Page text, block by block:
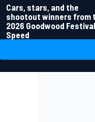
Cars, stars, and the
shootout winners from
2026 Goodwood
Speed